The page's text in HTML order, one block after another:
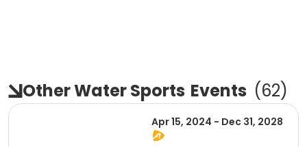
Other Water Sports Events (62)
Apr 15, 2024 - Dec 31, 2028